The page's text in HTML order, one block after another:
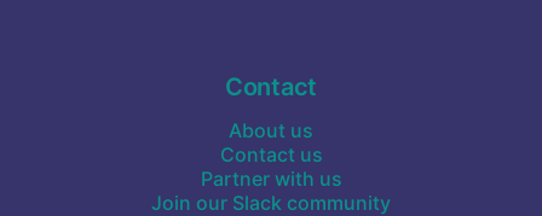
Contact
About us
Contact us
Partner with us
Join our Slack community